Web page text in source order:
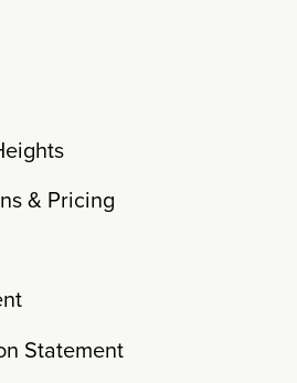
& Pricing
Statement